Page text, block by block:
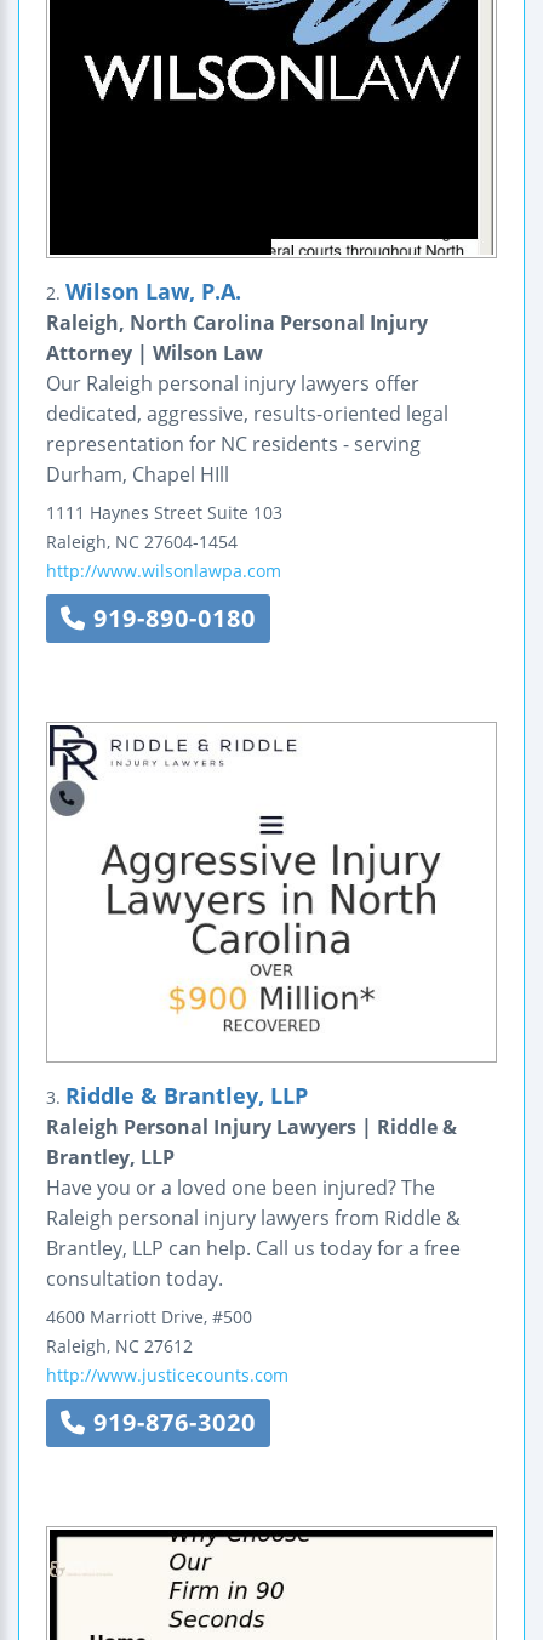
2. Wilson Law, P.A.
Raleigh, North Carolina Personal Injury
Attorney | Wilson Law
Our Raleigh personal injury lawyers offer
dedicated, aggressive, results-oriented legal
representation for NC residents - serving
Durham, Chapel HIll
1111 Haynes Street Suite 103
Raleigh, NC 27604-1454
http://www.wilsonlawpa.com
919-890-0180
3. Riddle & Brantley, LLP
Raleigh Personal Injury Lawyers | Riddle &
Brantley, LLP
Have you or a loved one been injured? The
Raleigh personal injury lawyers from Riddle &
Brantley, LLP can help. Call us today for a free
consultation today.
4600 Marriott Drive, #500
Raleigh, NC 27612
http://www.justicecounts.com
919-876-3020